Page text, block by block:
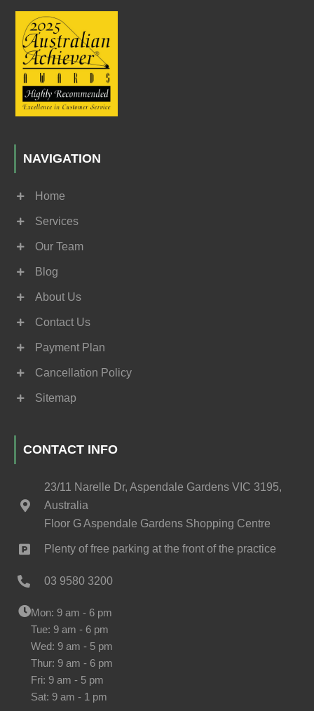
NAVIGATION
Home
Services
Our Team
Blog
About Us
Contact Us
Payment Plan
Cancellation Policy
Sitemap
CONTACT INFO
23/11 Narelle Dr, Aspendale Gardens VIC 3195,
Australia
Floor G Aspendale Gardens Shopping Centre
Plenty of free parking at the front of the practice
03 9580 3200
Mon: 9 am - 6 pm
Tue: 9 am - 6 pm
Wed: 9 am - 5 pm
Thur: 9 am - 6 pm
Fri: 9 am - 5 pm
Sat: 9 am - 1 pm